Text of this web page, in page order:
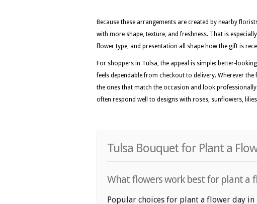
Because these arrangements are created by nearby
with more shape, texture, and freshness. That is
flower type, and presentation all shape how the gift is
For shoppers in Tulsa, the appeal is simple: better-
feels dependable from checkout to delivery. Wherever
the ones that match the occasion and look
often respond well to designs with roses, sunflowers,
Tulsa Bouquet for Plant a
What flowers work best for plant a
Popular choices for plant a flower day